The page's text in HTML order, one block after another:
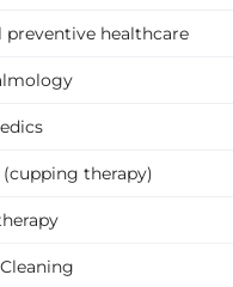
preventive healthcare
therapy)